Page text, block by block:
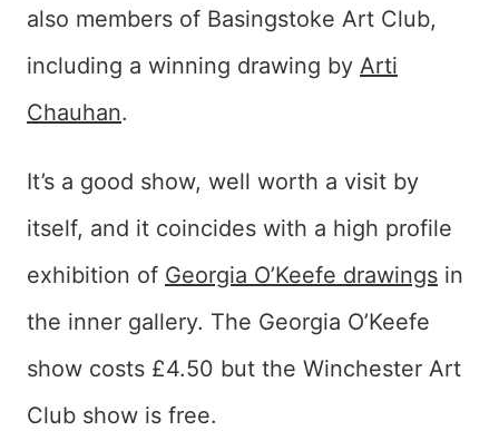
also members of Basingstoke Art Club,
including a winning drawing by Arti
Chauhan.
It’s a good show, well worth a visit by
itself, and it coincides with a high profile
exhibition of Georgia O’Keefe drawings in
the inner gallery. The Georgia O’Keefe
show costs £4.50 but the Winchester Art
Club show is free.